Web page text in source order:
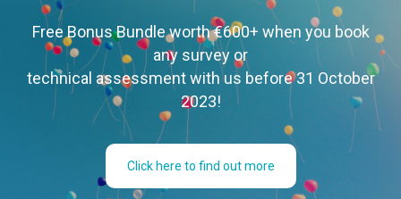
Free Bonus Bundle worth €600+ when you book
any survey or
technical assessment with us before 31 October
2023!
Click here to find out more